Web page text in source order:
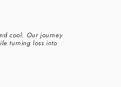
cool. Our journey
turning loss into